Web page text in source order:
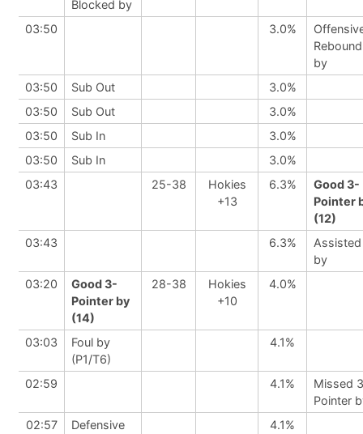
Blocked by
03:50
3.0%
Rebound
by
03:50
Sub Out
3.0%
03:50
Sub Out
3.0%
03:50
Sub In
3.0%
03:50
Sub In
3.0%
03:43
25-38
Hokies
+13
6.3%
Good 3-
Pointer
(12)
03:43
6.3%
Assisted
by
03:20
Good 3-
Pointer by
(14)
28-38
Hokies
+10
4.0%
03:03
Foul by
(P1/T6)
4.1%
02:59 4.1%
Missed
Pointer
02:57
Defensive
4.1%